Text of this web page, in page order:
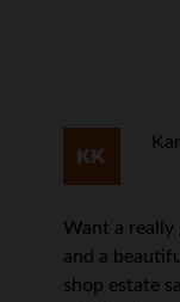
Want a
and a
shop estate